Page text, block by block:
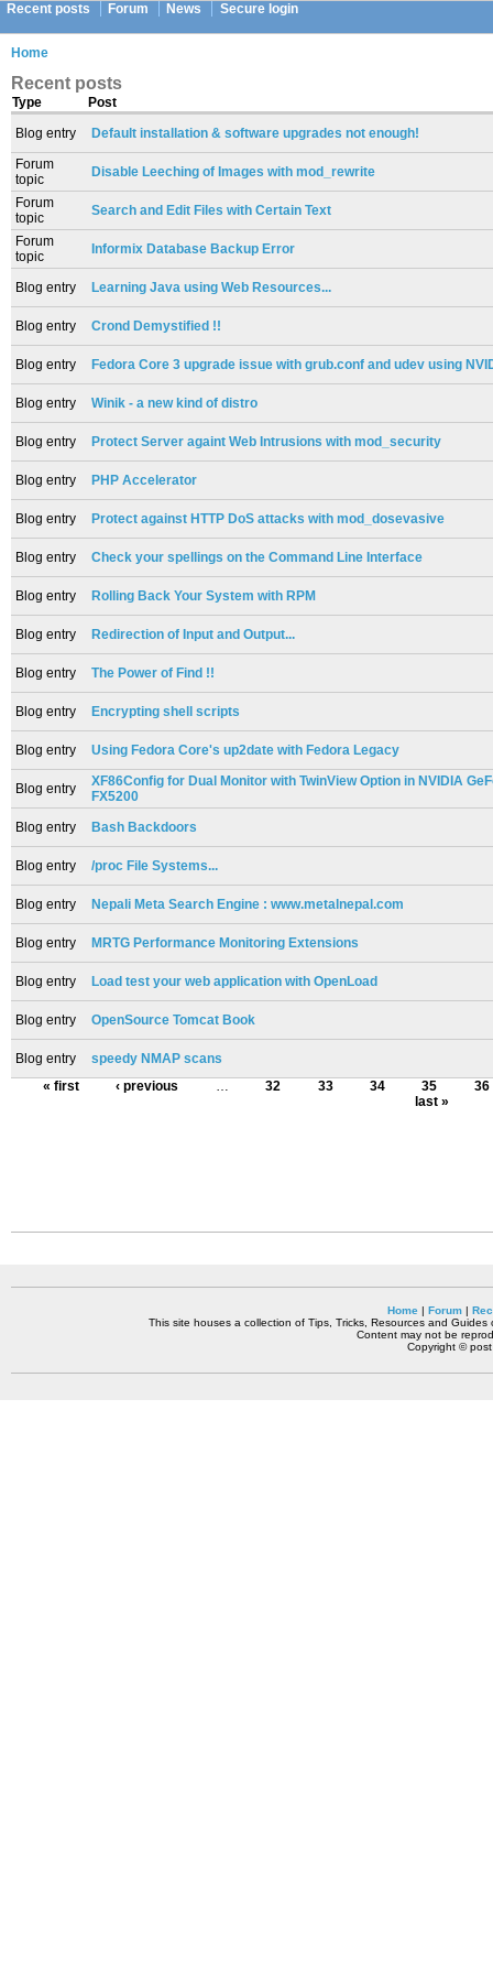
Recent posts Forum News Secure login
Home
Recent posts
Type
Post
Blog entry
Default installation & software upgrades not enough!
Forum
topic
Disable Leeching of Images with mod_rewrite
Forum
topic
Search and Edit Files with Certain Text
Forum
topic
Informix Database Backup Error
Blog entry Learning Java using Web Resources...
Blog entry Crond Demystified !!
Blog entry Fedora Core 3 upgrade issue with grub.conf and udev using
Blog entry Winik - a new kind of distro
Blog entry Protect Server againt Web Intrusions with mod_security
Blog entry PHP Accelerator
Blog entry Protect against HTTP DoS attacks with mod_dosevasive
Blog entry Check your spellings on the Command Line Interface
Blog entry Rolling Back Your System with RPM
Blog entry Redirection of Input and Output...
Blog entry The Power of Find !!
Blog entry Encrypting shell scripts
Blog entry Using Fedora Core's up2date with Fedora Legacy
Blog entry
XF86Config for Dual Monitor with TwinView Option in NVIDIA
FX5200
Blog entry
Bash Backdoors
Blog entry /proc File Systems...
Blog entry Nepali Meta Search Engine : www.metalnepal.com
Blog entry MRTG Performance Monitoring Extensions
Blog entry Load test your web application with OpenLoad
Blog entry OpenSource Tomcat Book
Blog entry
speedy NMAP scans
« first
‹ previous … 32 33 34 35
36
last »
Home| Forum|
This site houses a collection of Tips, Tricks, Resources and
Content may not be
Copyright ©